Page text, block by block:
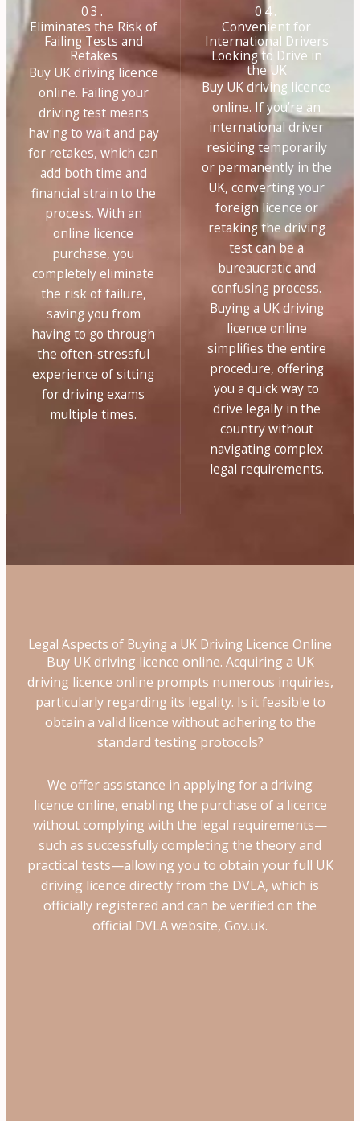
03.
Eliminates the Risk of
Failing Tests and
Retakes
Buy UK driving licence
online. Failing your
driving test means
having to wait and pay
for retakes, which can
add both time and
financial strain to the
process. With an
online licence
purchase, you
completely eliminate
the risk of failure,
saving you from
having to go through
the often-stressful
experience of sitting
for driving exams
multiple times.
04.
Convenient for
International Drivers
Looking to Drive in
the UK
Buy UK driving licence
online. If you’re an
international driver
residing temporarily
or permanently in the
UK, converting your
foreign licence or
retaking the driving
test can be a
bureaucratic and
confusing process.
Buying a UK driving
licence online
simplifies the entire
procedure, offering
you a quick way to
drive legally in the
country without
navigating complex
legal requirements.
Legal Aspects of Buying a UK Driving Licence Online
Buy UK driving licence online. Acquiring a UK
driving licence online prompts numerous inquiries,
particularly regarding its legality. Is it feasible to
obtain a valid licence without adhering to the
standard testing protocols?
We offer assistance in applying for a driving
licence online, enabling the purchase of a licence
without complying with the legal requirements—
such as successfully completing the theory and
practical tests—allowing you to obtain your full UK
driving licence directly from the DVLA, which is
officially registered and can be verified on the
official DVLA website, Gov.uk.